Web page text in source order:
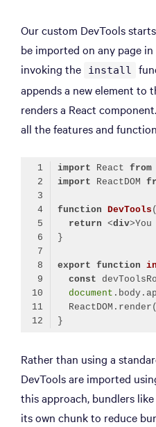
Our custom DevTools
be imported on any page
invoking the
install
appends a new element to
renders a React
all the features and
import React from
import ReactDOM
function DevTools (
return <div>
export function
const
document
  ReactDOM.render(
Rather than using a
DevTools are imported
this approach, bundlers
its own chunk to reduce